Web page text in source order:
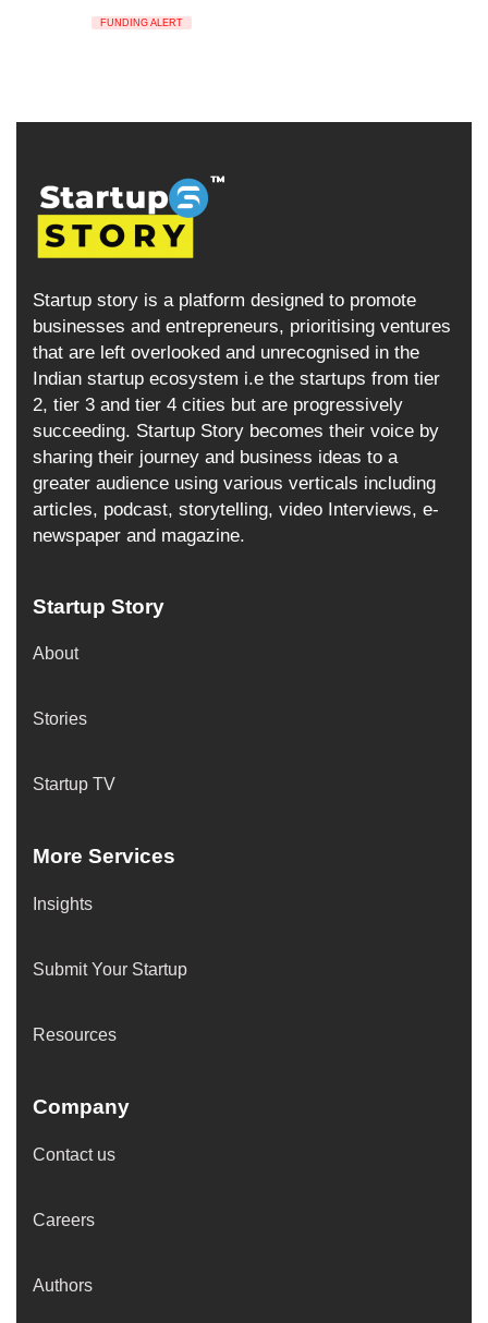
FUNDING ALERT
Startup story is a platform designed to promote
businesses and entrepreneurs, prioritising ventures
that are left overlooked and unrecognised in the
Indian startup ecosystem i.e the startups from tier
2, tier 3 and tier 4 cities but are progressively
succeeding. Startup Story becomes their voice by
sharing their journey and business ideas to a
greater audience using various verticals including
articles, podcast, storytelling, video Interviews, e-
newspaper and magazine.
Startup Story
About
Stories
Startup TV
More Services
Insights
Submit Your Startup
Resources
Company
Contact us
Careers
Authors